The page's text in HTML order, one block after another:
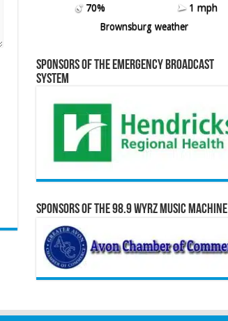
70%
1 mph
Brownsburg weather
Sponsors of the Emergency Broadcast
System
Sponsors of the 98.9 WYRZ Music Machine